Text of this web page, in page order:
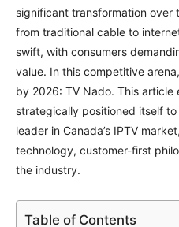
significant transformation over
from traditional cable to
swift, with consumers
value. In this competitive
by 2026: TV Nado. This article
strategically positioned itself
leader in Canada’s IPTV
technology, customer-first
the industry.
Table of Contents